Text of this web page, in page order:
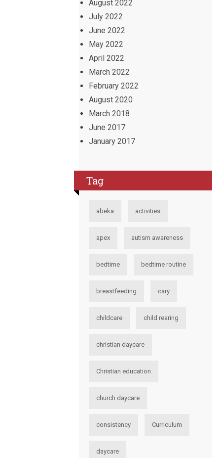
August 2022
July 2022
June 2022
May 2022
April 2022
March 2022
February 2022
August 2020
March 2018
June 2017
January 2017
Tag
abeka activities
apex autism awareness
bedtime bedtime routine
breastfeeding cary
childcare child rearing
christian daycare
Christian education
church daycare
consistency Curriculum
daycare